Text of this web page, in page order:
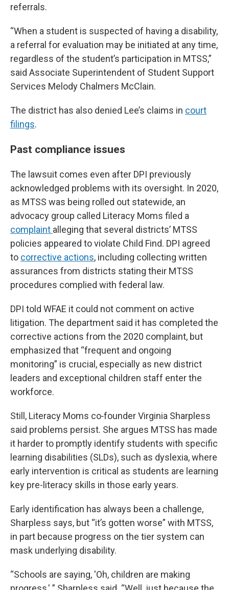
referrals.
“When a student is suspected of having a disability,
a referral for evaluation may be initiated at any time,
regardless of the student’s participation in MTSS,”
said Associate Superintendent of Student Support
Services Melody Chalmers McClain.
The district has also denied Lee’s claims in court
filings.
Past compliance issues
The lawsuit comes even after DPI previously
acknowledged problems with its oversight. In 2020,
as MTSS was being rolled out statewide, an
advocacy group called Literacy Moms filed a
complaint alleging that several districts’ MTSS
policies appeared to violate Child Find. DPI agreed
to corrective actions, including collecting written
assurances from districts stating their MTSS
procedures complied with federal law.
DPI told WFAE it could not comment on active
litigation. The department said it has completed the
corrective actions from the 2020 complaint, but
emphasized that “frequent and ongoing
monitoring” is crucial, especially as new district
leaders and exceptional children staff enter the
workforce.
Still, Literacy Moms co‑founder Virginia Sharpless
said problems persist. She argues MTSS has made
it harder to promptly identify students with specific
learning disabilities (SLDs), such as dyslexia, where
early intervention is critical as students are learning
key pre-literacy skills in those early years.
Early identification has always been a challenge,
Sharpless says, but “it’s gotten worse” with MTSS,
in part because progress on the tier system can
mask underlying disability.
“Schools are saying, 'Oh, children are making